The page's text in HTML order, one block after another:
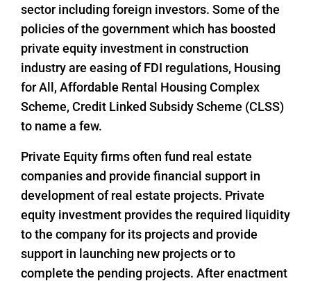
sector including foreign investors. Some of the
policies of the government which has boosted
private equity investment in construction
industry are easing of FDI regulations, Housing
for All, Affordable Rental Housing Complex
Scheme, Credit Linked Subsidy Scheme (CLSS)
to name a few.
Private Equity firms often fund real estate
companies and provide financial support in
development of real estate projects. Private
equity investment provides the required liquidity
to the company for its projects and provide
support in launching new projects or to
complete the pending projects. After enactment